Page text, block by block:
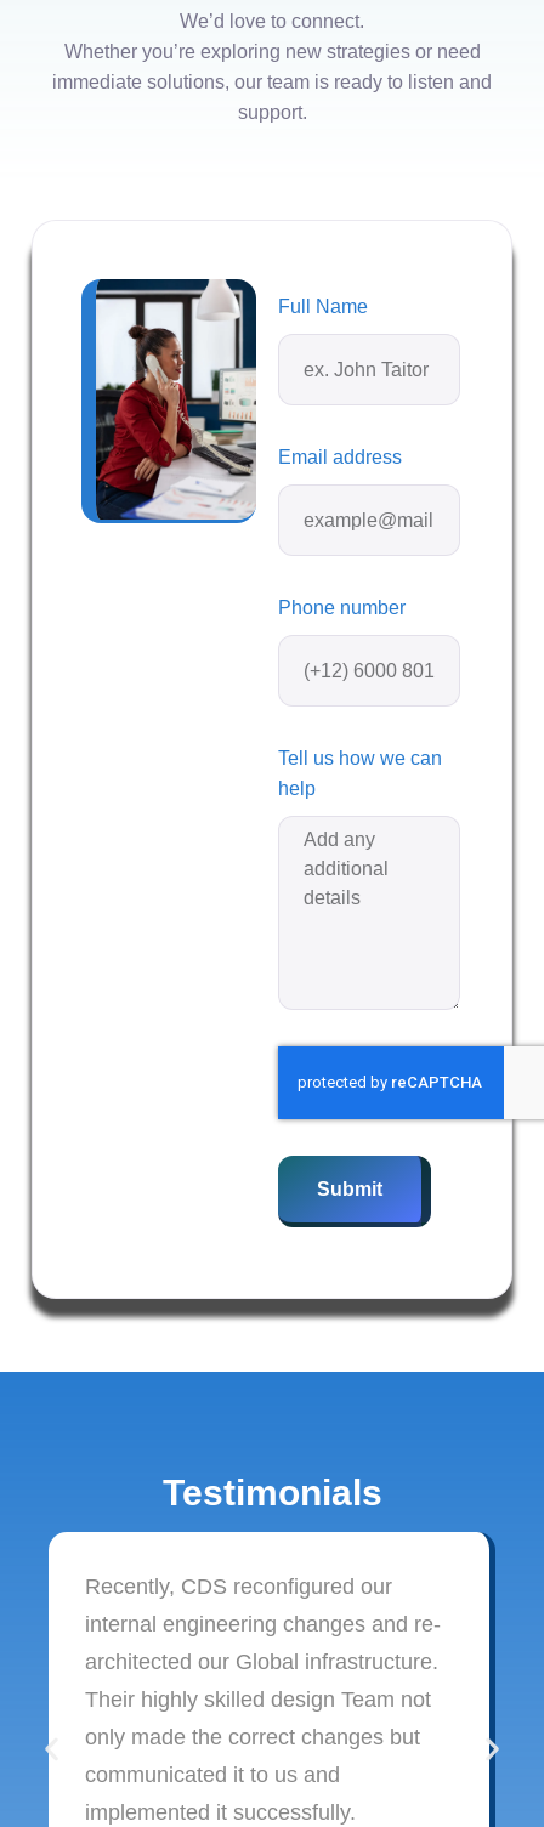
We’d love to connect.
Whether you’re exploring new strategies or need
immediate solutions, our team is ready to listen and
support.
Full Name
Email address
Phone number
Tell us how we can
help
Submit
Testimonials
Recently, CDS reconfigured our
internal engineering changes and re-
architected our Global infrastructure.
Their highly skilled design Team not
only made the correct changes but
communicated it to us and
implemented it successfully.